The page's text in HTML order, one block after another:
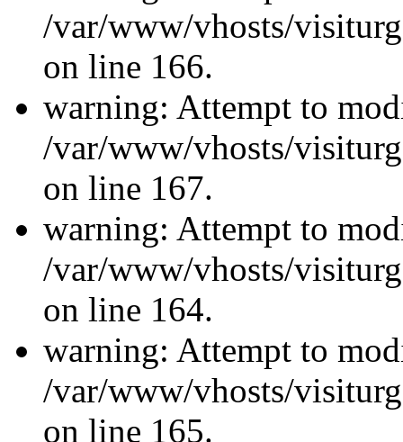
/var/www/vhosts/
on line 166.
warning: Attempt to
/var/www/vhosts/
on line 167.
warning: Attempt to
/var/www/vhosts/
on line 164.
warning: Attempt to
/var/www/vhosts/
on line 165.